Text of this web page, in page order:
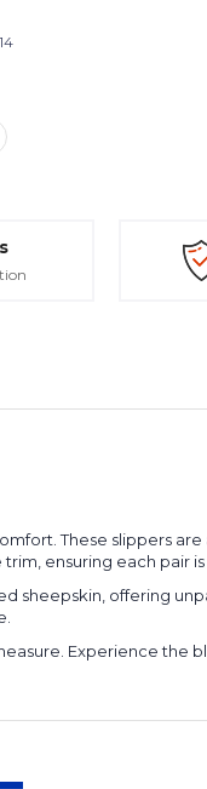
These slippers
ensuring each pair is
sheepskin, offering
Experience the